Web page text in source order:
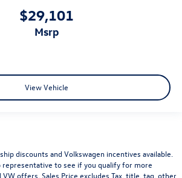
$29,101
msrp
View Vehicle
discounts and Volkswagen incentives available.
representative to see if you qualify for more
offers. Sales Price excludes Tax, title, tag, other